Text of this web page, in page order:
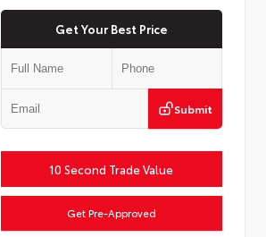
Get Your Best Price
Submit
10 Second Trade Value
Get Pre-Approved